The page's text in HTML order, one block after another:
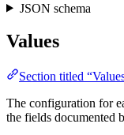
JSON schema
Values
Section titled
The configuration for
the fields documented